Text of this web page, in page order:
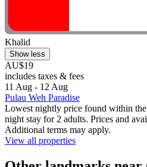
Khalid
Show less
AU$19
includes taxes & fees
11 Aug - 12 Aug
Pulau Weh Paradise
Lowest nightly price found within the
night stay for 2 adults. Prices and
Additional terms may apply.
View all properties